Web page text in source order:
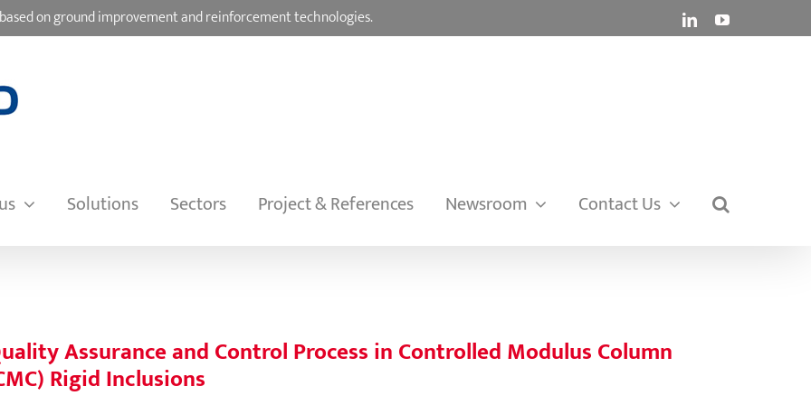
on ground improvement and reinforcement technologies. LinkedInYouTube
Solutions Sectors Project & References Newsroom Contact Us
Assurance and Control Process in Controlled Modulus Column
Rigid Inclusions